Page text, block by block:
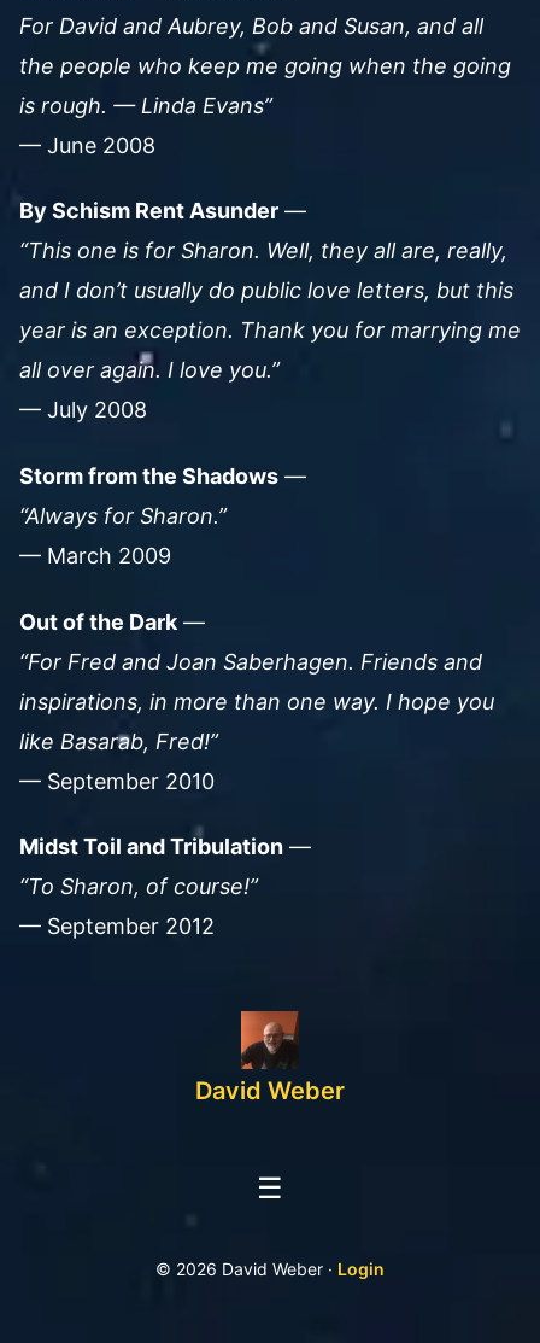
For David and Aubrey, Bob and Susan, and all
the people who keep me going when the going
is rough. — Linda Evans”
— June 2008
By Schism Rent Asunder —
“This one is for Sharon. Well, they all are, really,
and I don’t usually do public love letters, but this
year is an exception. Thank you for marrying me
all over again. I love you.”
— July 2008
Storm from the Shadows —
“Always for Sharon.”
— March 2009
Out of the Dark —
“For Fred and Joan Saberhagen. Friends and
inspirations, in more than one way. I hope you
like Basarab, Fred!”
— September 2010
Midst Toil and Tribulation —
“To Sharon, of course!”
— September 2012
David Weber
☰
© 2026 David Weber · Login